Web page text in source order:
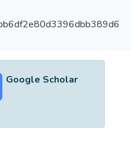
Google Scholar